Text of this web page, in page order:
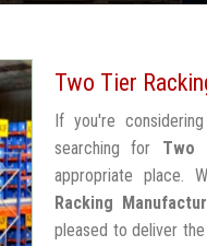
Two Tier
If you're
searching for Two
appropriate place.
Racking
pleased to deliver